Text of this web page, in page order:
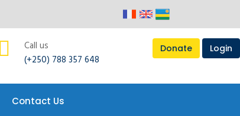
Call us
(+250) 788 357 648
Donate Login
Contact Us